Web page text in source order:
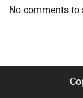
No comments to